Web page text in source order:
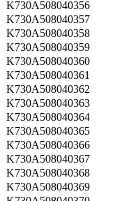
K730A508040356
K730A508040357
K730A508040358
K730A508040359
K730A508040360
K730A508040361
K730A508040362
K730A508040363
K730A508040364
K730A508040365
K730A508040366
K730A508040367
K730A508040368
K730A508040369